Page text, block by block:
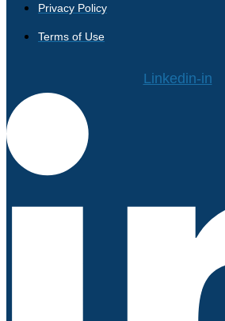
Privacy Policy
Terms of Use
Linkedin-in